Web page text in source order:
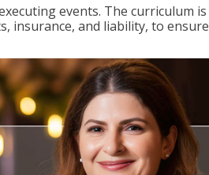
events. The curriculum is
insurance, and liability, to ensure